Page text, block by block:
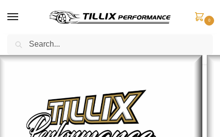
0
Home Exhaust Components